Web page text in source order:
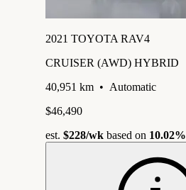
2021 TOYOTA RAV4
CRUISER (AWD) HYBRID
40,951 km • Automatic
$46,490
est. $228/wk based on 10.02%